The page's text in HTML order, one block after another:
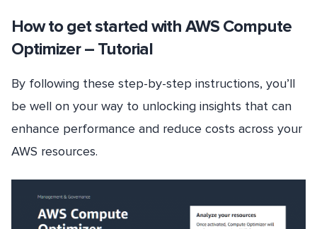
How to get started with AWS Compute
Optimizer – Tutorial
By following these step-by-step instructions, you’ll
be well on your way to unlocking insights that can
enhance performance and reduce costs across your
AWS resources.